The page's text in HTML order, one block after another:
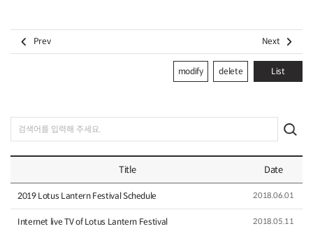
 Prev Next 
modify delete List
Title Date
2019 Lotus Lantern Festival Schedule 2018.06.01
Internet live TV of Lotus Lantern Festival 2018.05.11